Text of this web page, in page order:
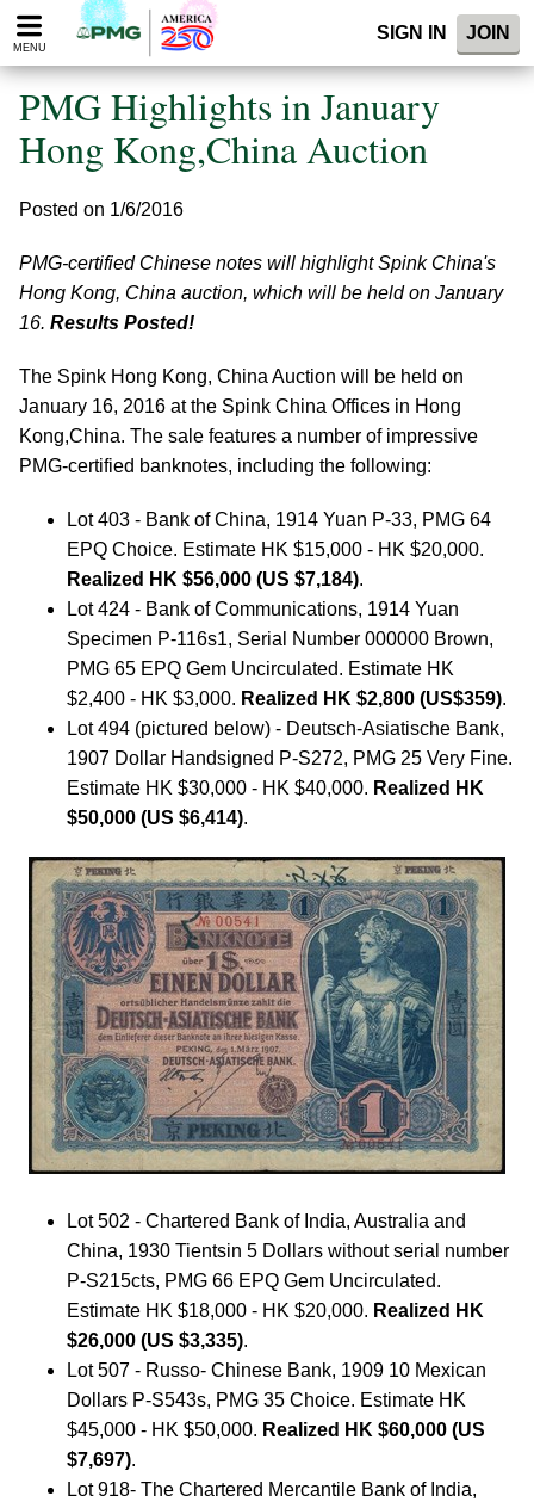
Please
note:
website
includes
accessibility
MENU
SIGN IN JOIN
PMG Highlights in January
Hong Kong,China Auction
Posted on 1/6/2016
PMG-certified Chinese notes will highlight Spink China's
Hong Kong, China auction, which will be held on January
16. Results Posted!
The Spink Hong Kong, China Auction will be held on
January 16, 2016 at the Spink China Offices in Hong
Kong,China. The sale features a number of impressive
PMG-certified banknotes, including the following:
Lot 403 - Bank of China, 1914 Yuan P-33, PMG 64
EPQ Choice. Estimate HK $15,000 - HK $20,000.
Realized HK $56,000 (US $7,184).
Lot 424 - Bank of Communications, 1914 Yuan
Specimen P-116s1, Serial Number 000000 Brown,
PMG 65 EPQ Gem Uncirculated. Estimate HK
$2,400 - HK $3,000. Realized HK $2,800 (US$359).
Lot 494 (pictured below) - Deutsch-Asiatische Bank,
1907 Dollar Handsigned P-S272, PMG 25 Very Fine.
Estimate HK $30,000 - HK $40,000. Realized HK
$50,000 (US $6,414).
Lot 502 - Chartered Bank of India, Australia and
China, 1930 Tientsin 5 Dollars without serial number
P-S215cts, PMG 66 EPQ Gem Uncirculated.
Estimate HK $18,000 - HK $20,000. Realized HK
$26,000 (US $3,335).
Lot 507 - Russo- Chinese Bank, 1909 10 Mexican
Dollars P-S543s, PMG 35 Choice. Estimate HK
$45,000 - HK $50,000. Realized HK $60,000 (US
$7,697).
Lot 918- The Chartered Mercantile Bank of India,